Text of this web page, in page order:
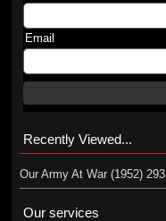
Email
Recently Viewed...
Our Army At War (1952) 293
Our services